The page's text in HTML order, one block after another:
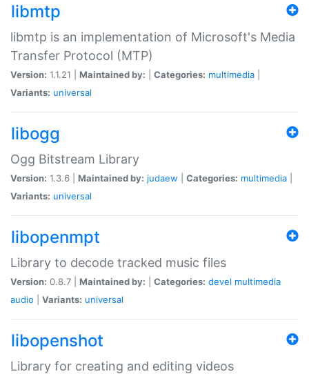
libmtp
libmtp is an implementation of Microsoft's Media
Transfer Protocol (MTP)
Version: 1.1.21 | Maintained by: Categories: multimedia
Variants: universal
libogg
Ogg Bitstream Library
Version: 1.3.6 | Maintained by: judaew Categories: multimedia
Variants: universal
libopenmpt
Library to decode tracked music files
Version: 0.8.7 | Maintained by: Categories: devel multimedia
audio
Variants: universal
libopenshot
Library for creating and editing videos